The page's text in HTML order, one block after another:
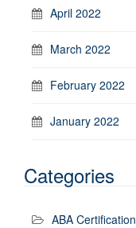
April 2022
March 2022
February 2022
January 2022
Categories
ABA Certification